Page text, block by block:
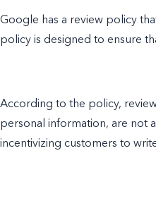
Google has a review policy
policy is designed to ensure
According to the policy,
personal information, are not
incentivizing customers to